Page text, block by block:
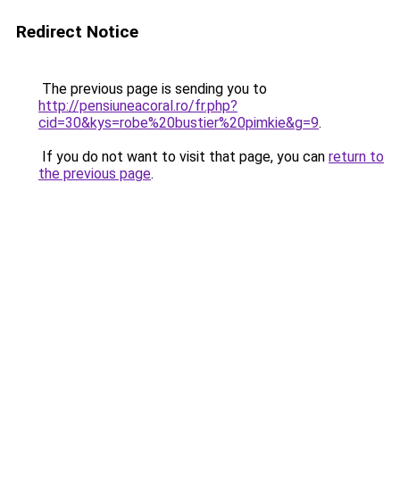
Redirect Notice
The previous page is sending you to
http://pensiuneacoral.ro/fr.php?
cid=30&kys=robe%20bustier%20pimkie&g=9.
If you do not want to visit that page, you can return to
the previous page.